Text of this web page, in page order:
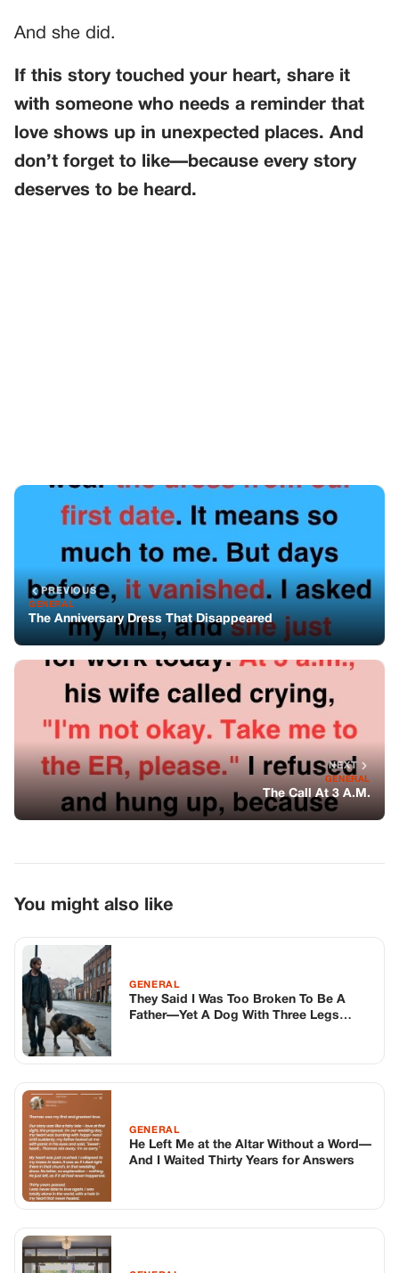
And she did.
If this story touched your heart, share it
with someone who needs a reminder that
love shows up in unexpected places. And
don’t forget to like—because every story
deserves to be heard.
NEXT
GENERAL
The Call At 3 A.M.
You might also like
They Said I Was Too Broken To Be A
Father—Yet A Dog With Three Legs
Followed Me For Miles And Taught Me
How To Love Again
He Left Me at the Altar Without a Word—
TOP STORIES
Know Dean Had His Phone Out That Day.
Corneliu Whisper